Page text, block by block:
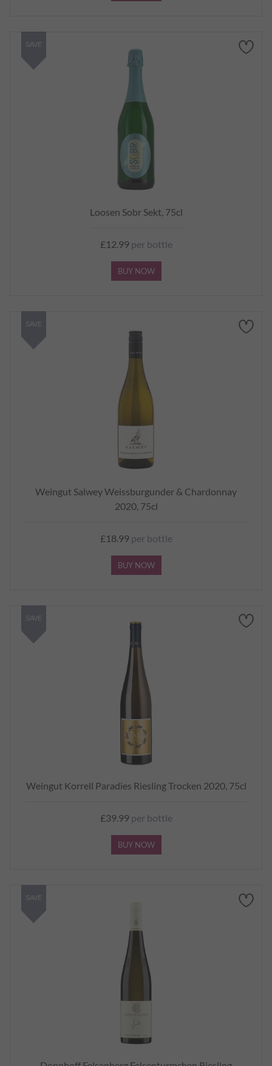
Loosen Sobr Sekt, 75cl
£12.99per bottle
BUY NOW
SAVE
Weingut Salwey Weissburgunder & Chardonnay
2020, 75cl
£18.99per bottle
BUY NOW
SAVE
Weingut Korrell Paradies Riesling Trocken 2020, 75cl
£39.99per bottle
BUY NOW
SAVE
SAVE